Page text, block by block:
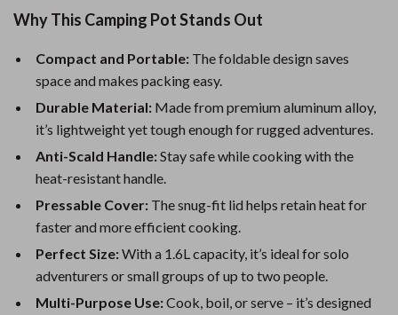
Why This Camping Pot Stands Out
Compact and Portable: The foldable design saves
space and makes packing easy.
Durable Material: Made from premium aluminum alloy,
it’s lightweight yet tough enough for rugged adventures.
Anti-Scald Handle:Stay safe while cooking with the
heat-resistant handle.
Pressable Cover: The snug-fit lid helps retain heat for
faster and more efficient cooking.
Perfect Size:With a 1.6L capacity, it’s ideal for solo
adventurers or small groups of up to two people.
Multi-Purpose Use:Cook, boil, or serve – it’s designed